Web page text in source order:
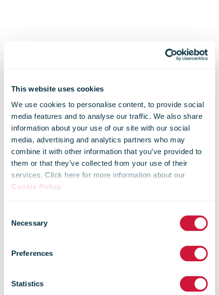
This website uses cookies
We use cookies to personalise content, to provide social
media features and to analyse our traffic. We also share
information about your use of our site with our social
media, advertising and analytics partners who may
combine it with other information that you’ve provided to
them or that they’ve collected from your use of their
services. Click here for more information about our
Cookie Policy.
Selection
Necessary
Preferences
Statistics
Australia Post
invests in
Ballarat as